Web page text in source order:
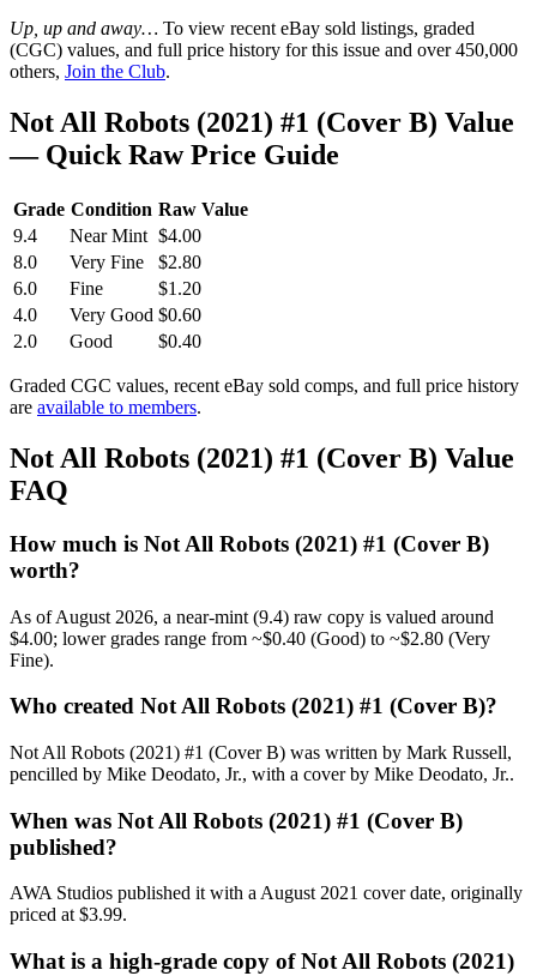
Up, up and away… To view recent eBay sold listings, graded
(CGC) values, and full price history for this issue and over 450,000
others, Join the Club.
Not All Robots (2021) #1 (Cover B) Value
— Quick Raw Price Guide
Grade Condition Raw Value
9.4
Near Mint $4.00
8.0
Very Fine
$2.80
6.0
Fine
$1.20
4.0
Very Good $0.60
2.0
Good $0.40
Graded CGC values, recent eBay sold comps, and full price history
are available to members.
Not All Robots (2021) #1 (Cover B) Value
FAQ
How much is Not All Robots (2021) #1 (Cover B)
worth?
As of August 2026, a near-mint (9.4) raw copy is valued around
$4.00; lower grades range from ~$0.40 (Good) to ~$2.80 (Very
Fine).
Who created Not All Robots (2021) #1 (Cover B)?
Not All Robots (2021) #1 (Cover B) was written by Mark Russell,
pencilled by Mike Deodato, Jr., with a cover by Mike Deodato, Jr..
When was Not All Robots (2021) #1 (Cover B)
published?
AWA Studios published it with a August 2021 cover date, originally
priced at $3.99.
What is a high-grade copy of Not All Robots (2021)